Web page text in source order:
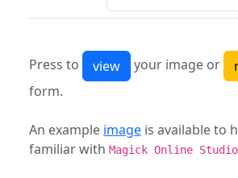
Press to your image or
form.
An example image is available to
familiar with Magick Online Studio